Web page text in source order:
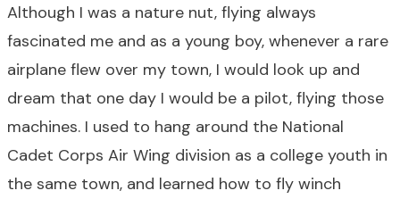
Although I was a nature nut, flying always
fascinated me and as a young boy, whenever a rare
airplane flew over my town, I would look up and
dream that one day I would be a pilot, flying those
machines. I used to hang around the National
Cadet Corps Air Wing division as a college youth in
the same town, and learned how to fly winch